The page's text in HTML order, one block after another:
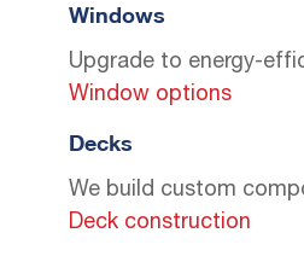
Windows
Upgrade to energy-
Window options
Decks
We build custom
Deck construction